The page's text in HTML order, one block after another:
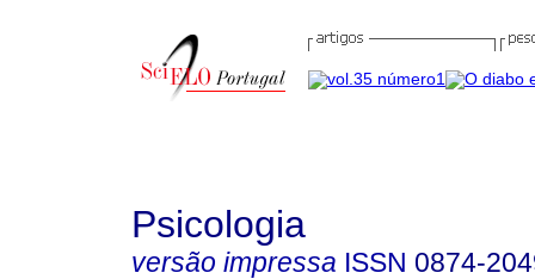
Psicologia
versão impressa ISSN 0874-